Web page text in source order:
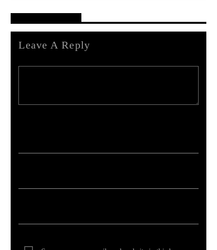
Leave A Reply